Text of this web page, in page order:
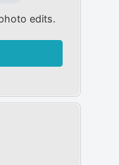
edits.